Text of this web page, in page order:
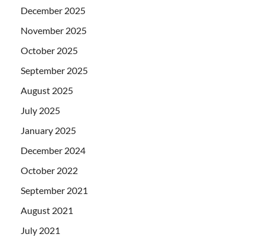
December 2025
November 2025
October 2025
September 2025
August 2025
July 2025
January 2025
December 2024
October 2022
September 2021
August 2021
July 2021